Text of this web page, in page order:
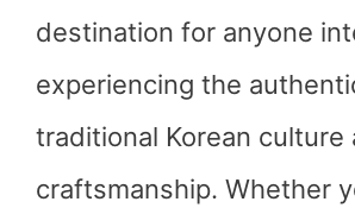
destination for anyone
experiencing the
traditional Korean culture
craftsmanship. Whether